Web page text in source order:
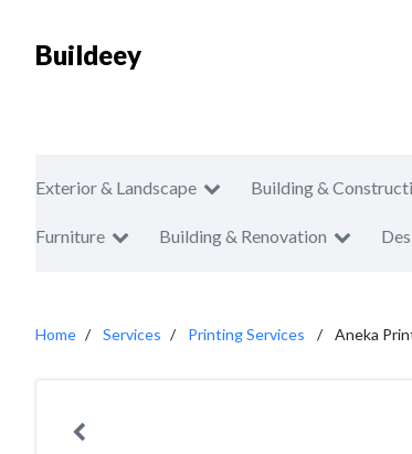
Buildeey
Exterior & Landscape Building &
Furniture Building & Renovation
Home Services Printing Services Aneka